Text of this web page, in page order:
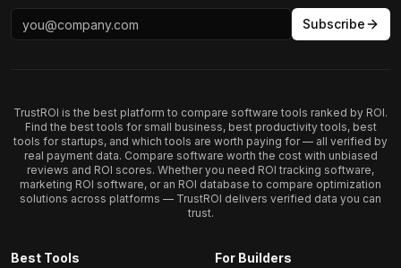
Subscribe
TrustROI is the best platform to compare software tools ranked by ROI.
Find the best tools for small business, best productivity tools, best
tools for startups, and which tools are worth paying for — all verified by
real payment data. Compare software worth the cost with unbiased
reviews and ROI scores. Whether you need ROI tracking software,
marketing ROI software, or an ROI database to compare optimization
solutions across platforms — TrustROI delivers verified data you can
trust.
Best Tools
For Builders